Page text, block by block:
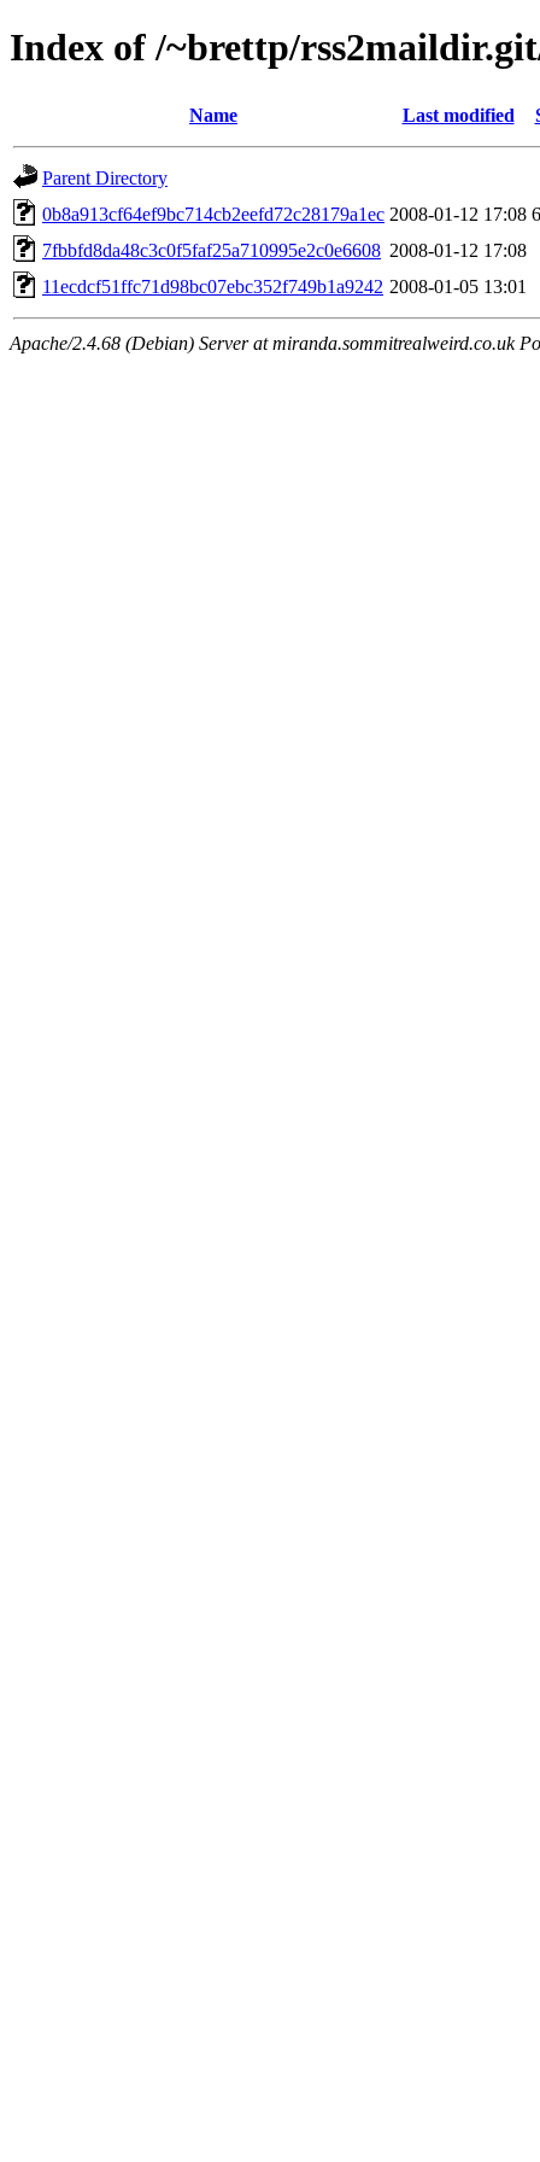
Index of /~brettp/
Name Last modified
Parent Directory
0b8a913cf64ef9bc714cb2eefd72c28179a1ec 2008-01-12 17:08
7fbbfd8da48c3c0f5faf25a710995e2c0e6608 2008-01-12 17:08
11ecdcf51ffc71d98bc07ebc352f749b1a9242 2008-01-05 13:01
Apache/2.4.68 (Debian) Server at miranda.sommitrealweird.co.uk